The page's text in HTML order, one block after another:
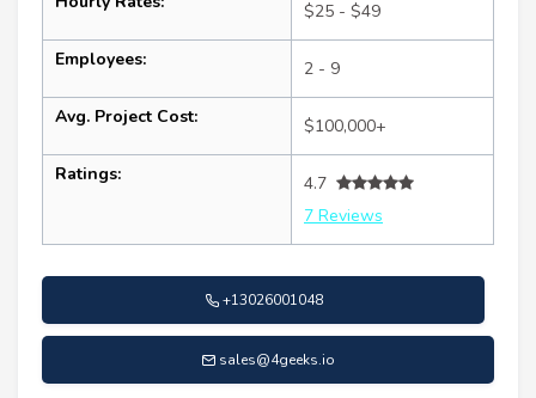
$25 - $49
Employees: 2 - 9
Avg. Project Cost: $100,000+
Ratings:
4.7
7 Reviews
+13026001048
sales@4geeks.io